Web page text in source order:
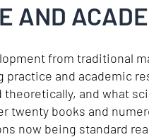
AND
from traditional
and academic
and what
twenty books and
now being standard